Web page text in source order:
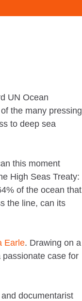
UN Ocean
the many pressing
to deep sea
this moment
High Seas Treaty:
of the ocean that
the line, can its
Earle. Drawing on a
case for
documentarist